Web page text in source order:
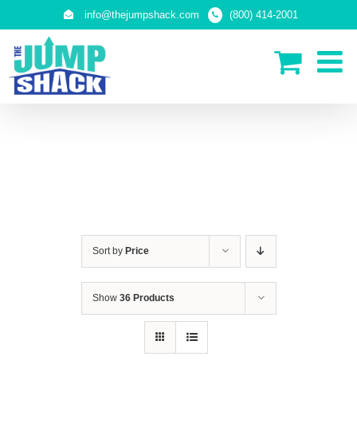
info@thejumpshack.com (800) 414-2001
Sort by Price
Show 36 Products